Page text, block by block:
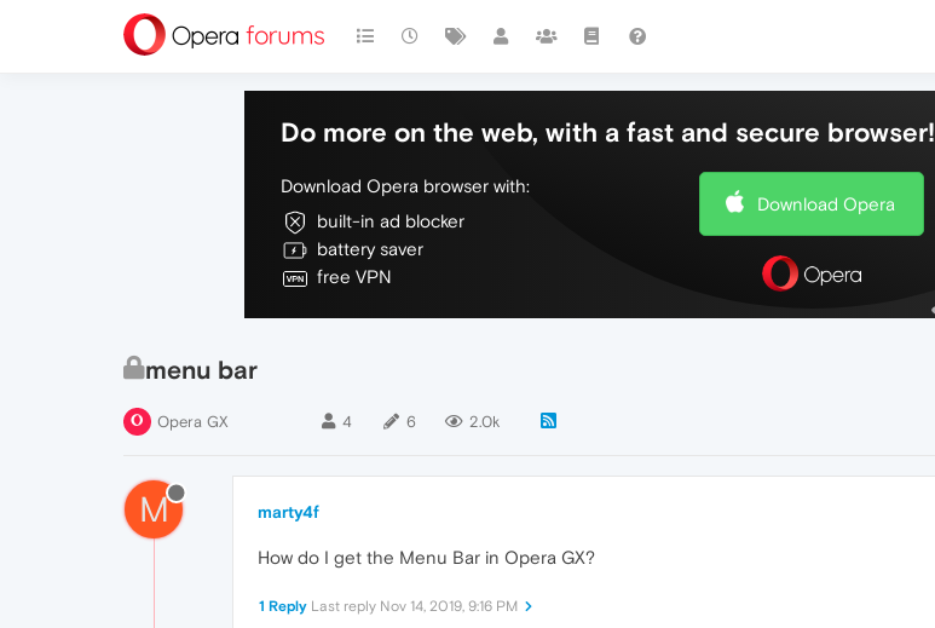
Do more on the web, with a fast and secure browser!
Download Opera browser with:
built-in ad blocker
battery saver
free VPN
Download Opera
menu bar
Opera GX 4 6 2.0k
M marty4f
How do I get the Menu Bar in Opera GX?
1 Reply Last reply Nov 14, 2019, 9:16 PM